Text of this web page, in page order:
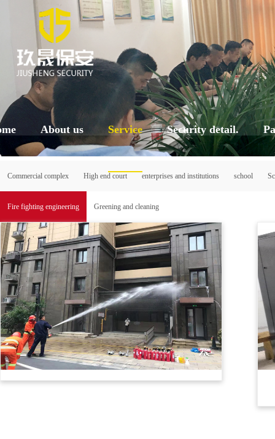
About us Service Security detail.
Commercial complex High end court enterprises and institutions school
Fire fighting engineering Greening and cleaning